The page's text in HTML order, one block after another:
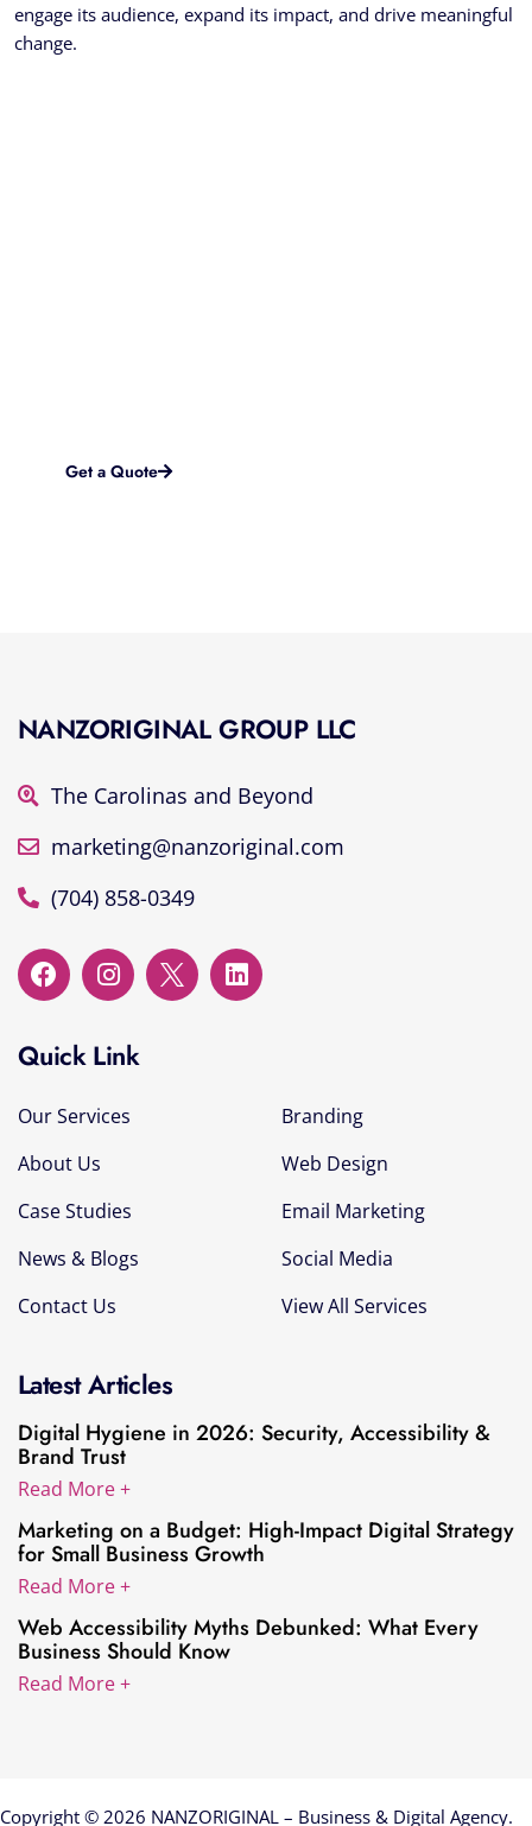
engage its audience, expand its impact, and drive meaningful
change.
Get a Quote
NANZORIGINAL GROUP LLC
The Carolinas and Beyond
marketing@nanzoriginal.com
(704) 858-0349
Quick Link
Our Services
About Us
Case Studies
News & Blogs
Contact Us
Branding
Web Design
Email Marketing
Social Media
View All Services
Latest Articles
Digital Hygiene in 2026: Security, Accessibility &
Brand Trust
Read More +
Marketing on a Budget: High-Impact Digital Strategy
for Small Business Growth
Read More +
Web Accessibility Myths Debunked: What Every
Business Should Know
Read More +
Copyright © 2026 NANZORIGINAL – Business & Digital Agency.